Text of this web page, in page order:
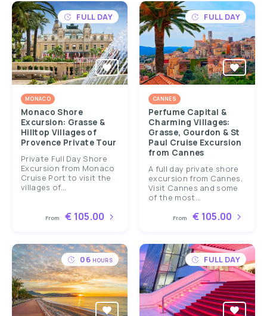
FULL DAY
MONACO
Monaco Shore
Excursion: Grasse &
Hilltop Villages of
Provence Private Tour
Private Full Day Shore
Excursion from Monaco
Cruise Port to visit the
villages of...
From € 105.00
FULL DAY
CANNES
Perfume Capital &
Charming Villages:
Grasse, Gourdon & St
Paul Cruise Excursion
from Cannes
A full day private shore
excursion from Cannes.
Visit Cannes and some
of the most...
From € 105.00
06 HOURS FULL DAY